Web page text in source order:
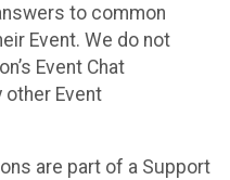
to common
Event. We do not
Event Chat
other Event
are part of a Support